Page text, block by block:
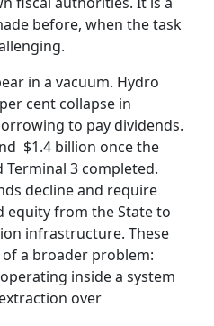
before, when the task
in a vacuum. Hydro
cent collapse in
to pay dividends.
$1.4 billion once the
Terminal 3 completed.
decline and require
equity from the State to
infrastructure. These
a broader problem:
inside a system
over